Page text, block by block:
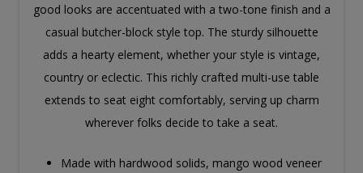
good looks are accentuated with a two-tone finish and a
casual butcher-block style top. The sturdy silhouette
adds a hearty element, whether your style is vintage,
country or eclectic. This richly crafted multi-use table
extends to seat eight comfortably, serving up charm
wherever folks decide to take a seat.
Made with hardwood solids, mango wood veneer